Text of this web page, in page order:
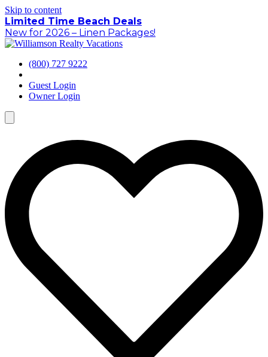
Skip to content
Limited Time Beach Deals
New for 2026 – Linen Packages!
(800) 727 9222
Guest Login
Owner Login